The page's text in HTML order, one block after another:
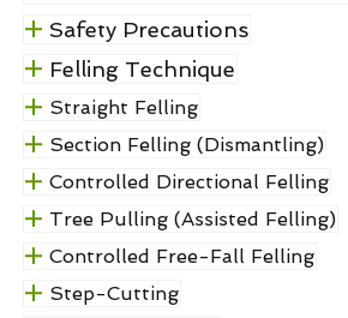
Safety Precautions
Felling Technique
Straight Felling
Section Felling (Dismantling)
Controlled Directional Felling
Tree Pulling (Assisted Felling)
Controlled Free-Fall Felling
Step-Cutting